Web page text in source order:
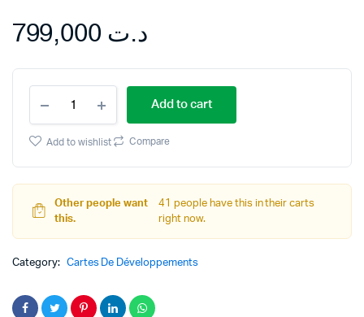
د.ت
Galaxy
M11
with
Cost
Exchange
Offers
quantity
Add to cart
Add to wishlist Compare
Other people want
this.
41 people have this in their carts
right now.
Category: Cartes De Développements